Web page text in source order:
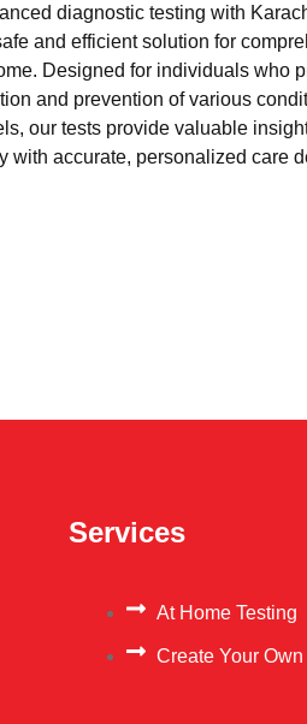
diagnostic testing with
and efficient solution for
Designed for individuals who
and prevention of various
our tests provide valuable
with accurate, personalized care
Services
At Home Testing
Create Your Own